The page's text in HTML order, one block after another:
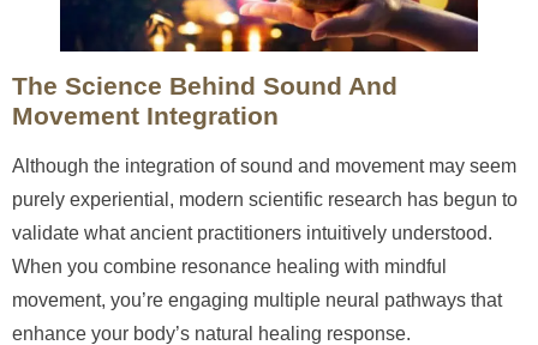
The Science Behind Sound And
Movement Integration
Although the integration of sound and movement may seem
purely experiential, modern scientific research has begun to
validate what ancient practitioners intuitively understood.
When you combine resonance healing with mindful
movement, you’re engaging multiple neural pathways that
enhance your body’s natural healing response.